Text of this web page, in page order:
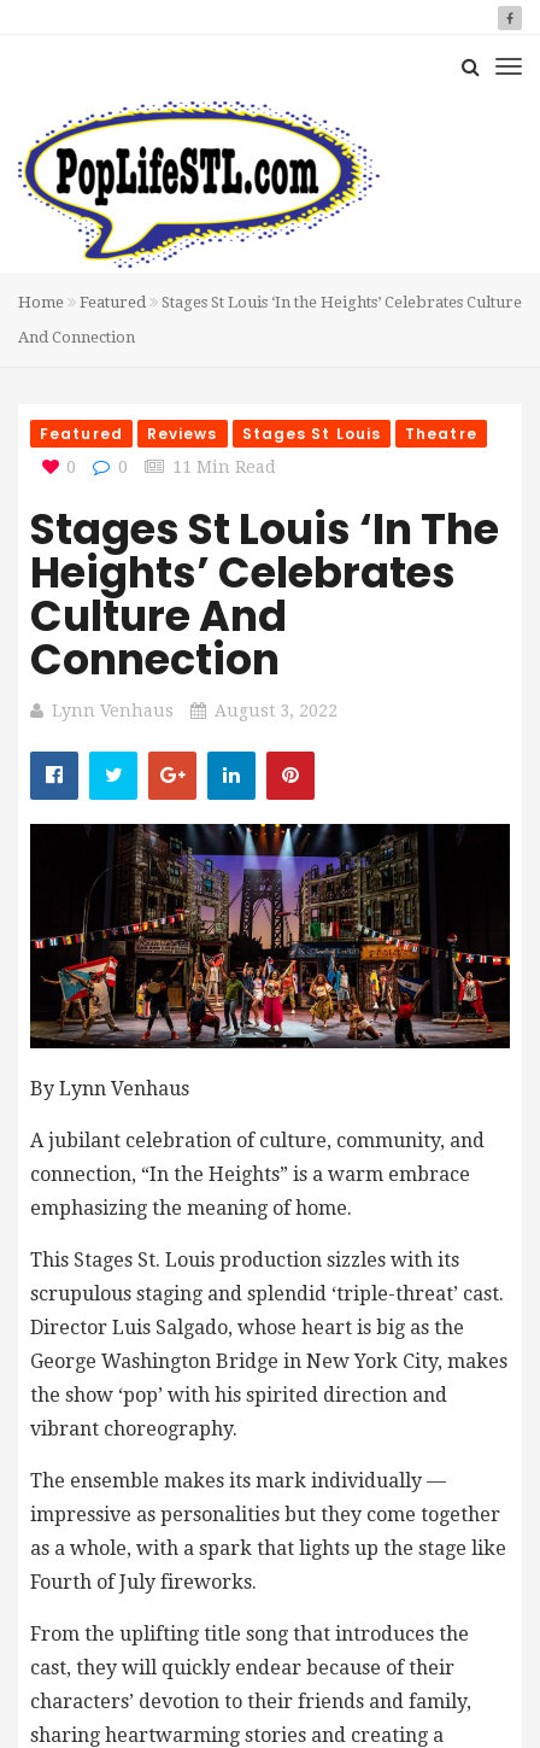
Home Featured
Stages St Louis ‘In the Heights’ Celebrates Culture
And Connection
Featured Reviews Stages St Louis Theatre
0 0 11 Min Read
Stages St Louis ‘In The
Heights’ Celebrates
Culture And
Connection
Lynn Venhaus August 3, 2022
By Lynn Venhaus
A jubilant celebration of culture, community, and
connection, “In the Heights” is a warm embrace
emphasizing the meaning of home.
This Stages St. Louis production sizzles with its
scrupulous staging and splendid ‘triple-threat’ cast.
Director Luis Salgado, whose heart is big as the
George Washington Bridge in New York City, makes
the show ‘pop’ with his spirited direction and
vibrant choreography.
The ensemble makes its mark individually —
impressive as personalities but they come together
as a whole, with a spark that lights up the stage like
Fourth of July fireworks.
From the uplifting title song that introduces the
cast, they will quickly endear because of their
characters’ devotion to their friends and family,
sharing heartwarming stories and creating a